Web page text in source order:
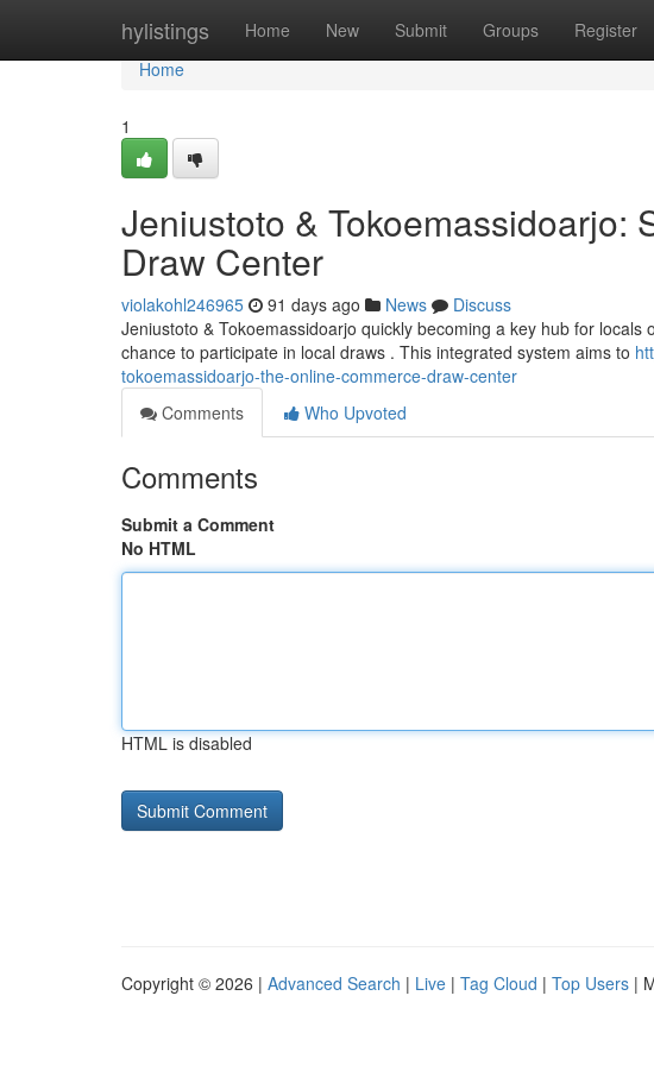
hylistings Home New Submit Groups Register
Home
Home
1
Jeniustoto & Tokoemassidoarjo:
Draw Center
violakohl246965 91 days ago News
Discuss
Jeniustoto & Tokoemassidoarjo quickly becoming a key hub for
chance to participate in local draws . This integrated system aims to
tokoemassidoarjo-the-online-commerce-draw-center
Comments
Who Upvoted
Comments
Submit a Comment
No HTML
HTML is disabled
Copyright © 2026 | Advanced Search | Live | Tag Cloud | Top Users |